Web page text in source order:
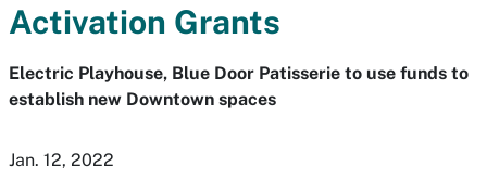
Activation Grants
Electric Playhouse, Blue Door Patisserie to use funds to
establish new Downtown spaces
Jan. 12, 2022